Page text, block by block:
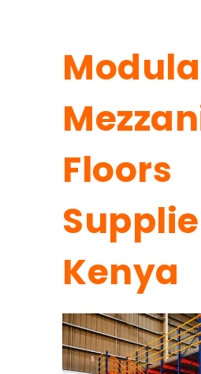
Floors
Kenya